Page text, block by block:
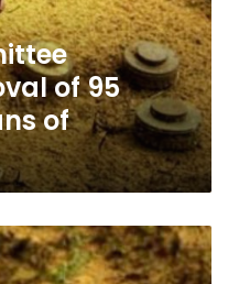
of 95
of